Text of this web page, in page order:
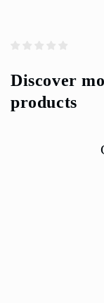
Discover
products